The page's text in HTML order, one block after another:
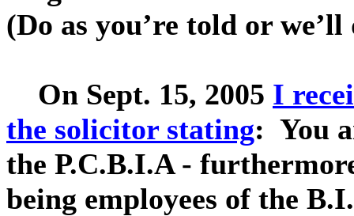
(Do as you’re told or
On Sept. 15, 2005 I
the solicitor stating: You
the P.C.B.I.A -
being employees of the